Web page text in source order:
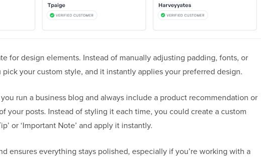
for design elements. Instead of manually adjusting padding, fonts, or
your custom style, and it instantly applies your preferred design.
you run a business blog and always include a product recommendation or
your posts. Instead of styling it each time, you could create a custom
or ‘Important Note’ and apply it instantly.
ensures everything stays polished, especially if you’re working with a